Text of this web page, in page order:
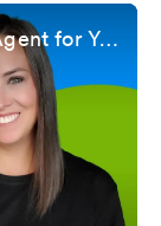
How to Create a Jotform AI Agent for Your Organization